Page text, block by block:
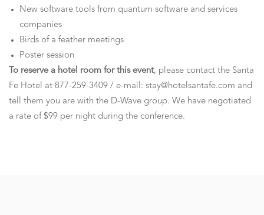
New software tools from quantum software and services
companies
Birds of a feather meetings
Poster session
To reserve a hotel room for this event, please contact the Santa
Fe Hotel at 877-259-3409 / e-mail: stay@hotelsantafe.com and
tell them you are with the D-Wave group. We have negotiated
a rate of $99 per night during the conference.